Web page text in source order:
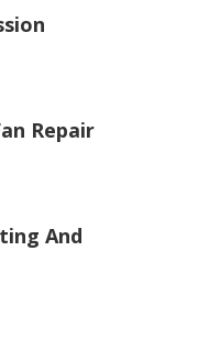
Repair
And